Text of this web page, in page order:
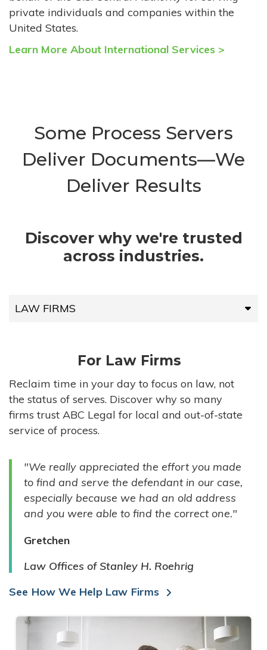
private individuals and companies within the
United States.
Learn More About International Services >
Some Process Servers
Deliver Documents—We
Deliver Results
Discover why we're trusted
across industries.
LAW FIRMS
HIGH-VOLUME FIRMS
COMPANIES
GOVERNMENT ENTITIES
INDIVIDUALS
For Law Firms
Reclaim time in your day to focus on law, not
the status of serves. Discover why so many
firms trust ABC Legal for local and out-of-state
service of process.
"We really appreciated the effort you made
to find and serve the defendant in our case,
especially because we had an old address
and you were able to find the correct one."
Gretchen
Law Offices of Stanley H. Roehrig
See How We Help Law Firms